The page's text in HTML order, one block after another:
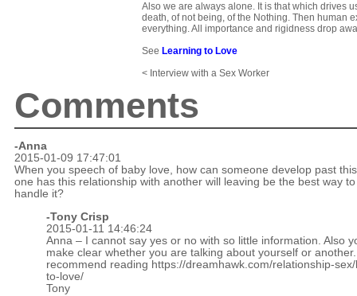
Also we are always alone. It is that which drives
death, of not being, of the Nothing. Then human
everything. All importance and rigidness drop
See Learning to Love
< Interview with a Sex Worker
Comments
-Anna
2015-01-09 17:47:01
When you speech of baby love, how can someone develop past
one has this relationship with another will leaving be the best way to
handle it?
-Tony Crisp
2015-01-11 14:46:24
Anna – I cannot say yes or no with so little information. Also
make clear whether you are talking about yourself or
recommend reading https://dreamhawk.com/relationship-
to-love/
Tony